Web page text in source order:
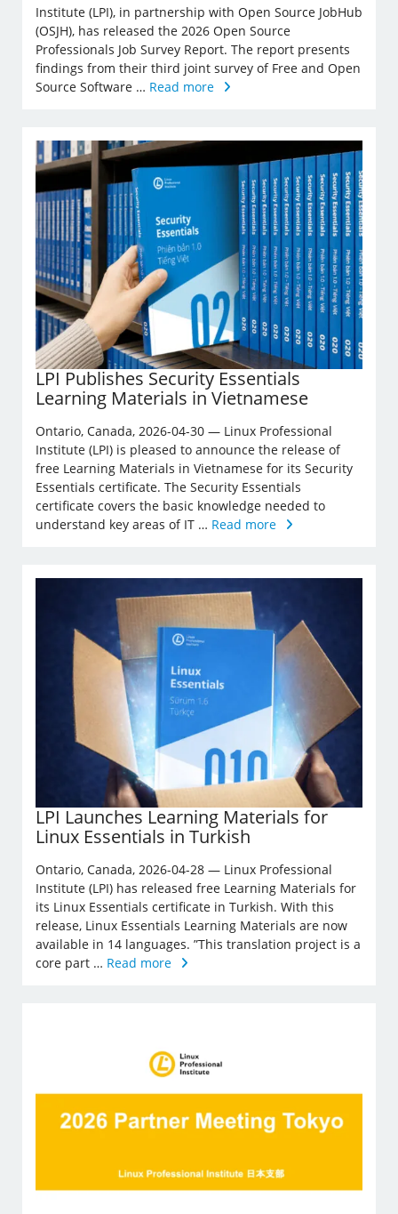
Institute (LPI), in partnership with Open Source JobHub
(OSJH), has released the 2026 Open Source
Professionals Job Survey Report. The report presents
findings from their third joint survey of Free and Open
Source Software … Read more
LPI Publishes Security Essentials
Learning Materials in Vietnamese
Ontario, Canada, 2026-04-30 — Linux Professional
Institute (LPI) is pleased to announce the release of
free Learning Materials in Vietnamese for its Security
Essentials certificate. The Security Essentials
certificate covers the basic knowledge needed to
understand key areas of IT … Read more
LPI Launches Learning Materials for
Linux Essentials in Turkish
Ontario, Canada, 2026-04-28 — Linux Professional
Institute (LPI) has released free Learning Materials for
its Linux Essentials certificate in Turkish. With this
release, Linux Essentials Learning Materials are now
available in 14 languages. ”This translation project is a
core part … Read more